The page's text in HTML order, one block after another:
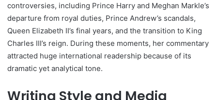
controversies, including Prince Harry and Meghan Markle’s
departure from royal duties, Prince Andrew’s scandals,
Queen Elizabeth II’s final years, and the transition to King
Charles III’s reign. During these moments, her commentary
attracted huge international readership because of its
dramatic yet analytical tone.
Writing Style and Media